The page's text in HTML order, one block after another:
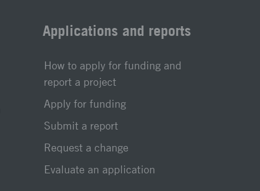
Applications and reports
How to apply for funding and
report a project
Apply for funding
Submit a report
Request a change
Evaluate an application